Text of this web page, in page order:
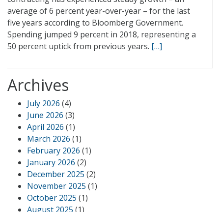
average of 6 percent year-over-year – for the last
five years according to Bloomberg Government.
Spending jumped 9 percent in 2018, representing a
50 percent uptick from previous years. […]
Archives
July 2026 (4)
June 2026 (3)
April 2026 (1)
March 2026 (1)
February 2026 (1)
January 2026 (2)
December 2025 (2)
November 2025 (1)
October 2025 (1)
August 2025 (1)